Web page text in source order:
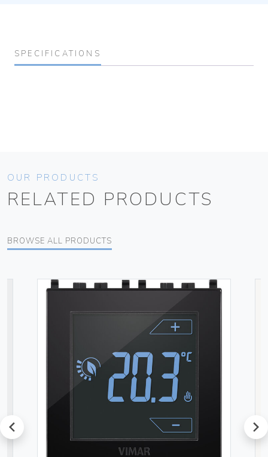
SPECIFICATIONS
OUR PRODUCTS
RELATED PRODUCTS
BROWSE ALL PRODUCTS
prev next